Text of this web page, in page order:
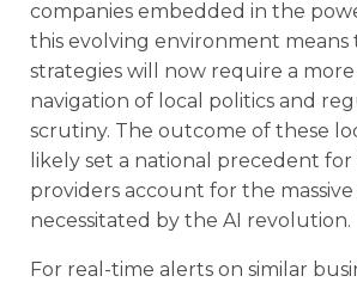
companies embedded in the
this evolving environment
strategies will now require a
navigation of local politics and
scrutiny. The outcome of these
likely set a national precedent
providers account for the
necessitated by the AI revolution.
For real-time alerts on similar